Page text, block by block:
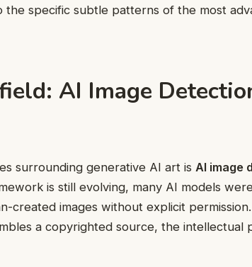
the specific subtle patterns of the most
AI Image
surrounding generative AI art is AI image
is still evolving, many AI models
created images without explicit
a copyrighted source, the intellectual